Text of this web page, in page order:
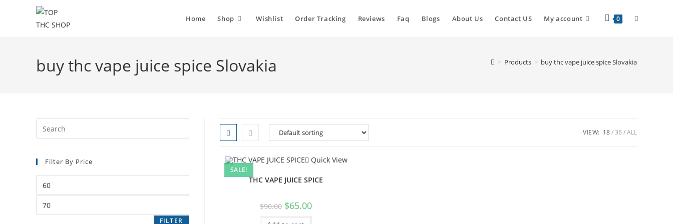
Home Shop Wishlist Order Tracking Reviews Faq Blogs About Us Contact US My account 0 Toggle
buy thc vape juice spice Slovakia > Products > buy thc vape juice spice Slovakia
VIEW: 18 36 ALL
SALE!
Quick View
THC VAPE JUICE SPICE
$90.00 Original
price
was:
$65.00Current
is:
Filter By Price
price
price
FILTER